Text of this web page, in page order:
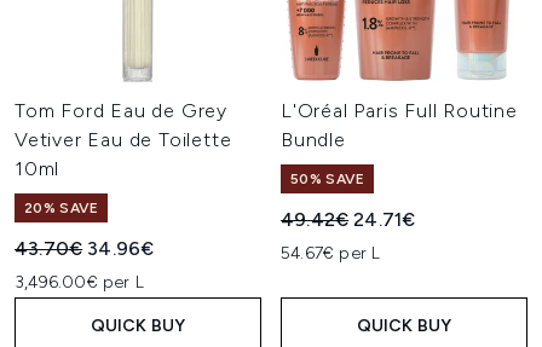
Tom Ford Eau de Grey
Vetiver Eau de Toilette
10ml
20% SAVE
Recommended Retail Price:
43.70€ Current price:
34.96€
3,496.00€ per L
QUICK BUY
L'Oréal Paris Full Routine
Bundle
50% SAVE
Recommended Retail Price:
49.42€Current price:
24.71€
54.67€ per L
QUICK BUY